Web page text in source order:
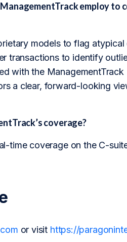
employ to
models to flag
transactions to identify
with the
a clear, forward-looking
coverage?
time coverage on the C-
or visit https://